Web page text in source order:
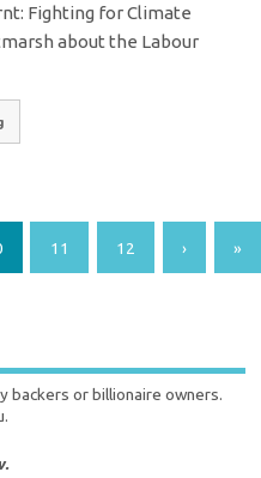
Fighting for Climate
about the Labour
11 12 › »
backers or billionaire owners.